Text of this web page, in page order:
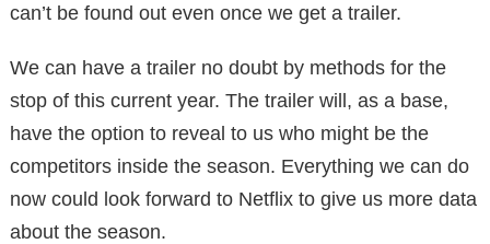
can’t be found out even once we get a trailer.
We can have a trailer no doubt by methods for the
stop of this current year. The trailer will, as a base,
have the option to reveal to us who might be the
competitors inside the season. Everything we can do
now could look forward to Netflix to give us more data
about the season.